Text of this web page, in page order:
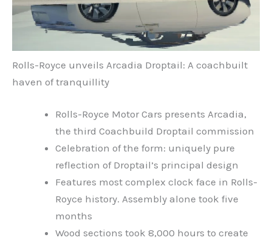
Rolls-Royce unveils Arcadia Droptail: A coachbuilt
haven of tranquillity
Rolls-Royce Motor Cars presents Arcadia,
the third Coachbuild Droptail commission
Celebration of the form: uniquely pure
reflection of Droptail’s principal design
Features most complex clock face in Rolls-
Royce history. Assembly alone took five
months
Wood sections took 8,000 hours to create